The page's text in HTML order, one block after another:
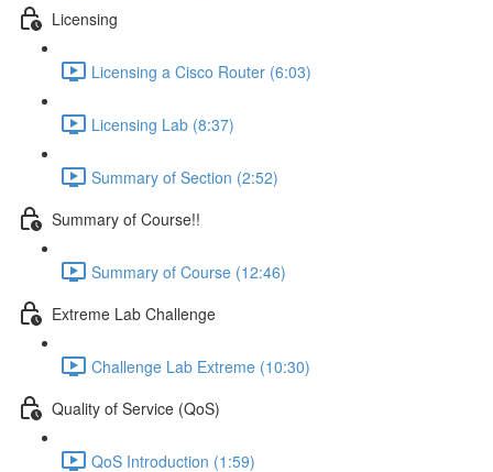
Licensing
Licensing a Cisco Router (6:03)
Licensing Lab (8:37)
Summary of Section (2:52)
Summary of Course!!
Summary of Course (12:46)
Extreme Lab Challenge
Challenge Lab Extreme (10:30)
Quality of Service (QoS)
QoS Introduction (1:59)